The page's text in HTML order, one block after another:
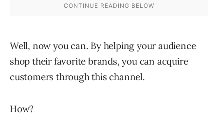
Well, now you can. By helping your audience
shop their favorite brands, you can acquire
customers through this channel.
How?